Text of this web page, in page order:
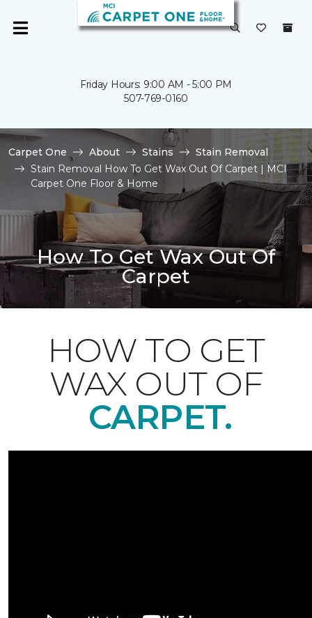
Friday Hours: 9:00 AM - 5:00 PM
507-769-0160
Carpet One About Stains
Stain Removal
Stain Removal How To Get Wax Out Of Carpet | MCI
Carpet One Floor & Home
How To Get Wax Out Of
Carpet
HOW TO GET
WAX OUT OF
CARPET.